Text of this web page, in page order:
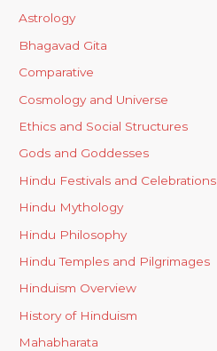
Astrology
Bhagavad Gita
Comparative
Cosmology and Universe
Ethics and Social Structures
Gods and Goddesses
Hindu Festivals and Celebrations
Hindu Mythology
Hindu Philosophy
Hindu Temples and Pilgrimages
Hinduism Overview
History of Hinduism
Mahabharata